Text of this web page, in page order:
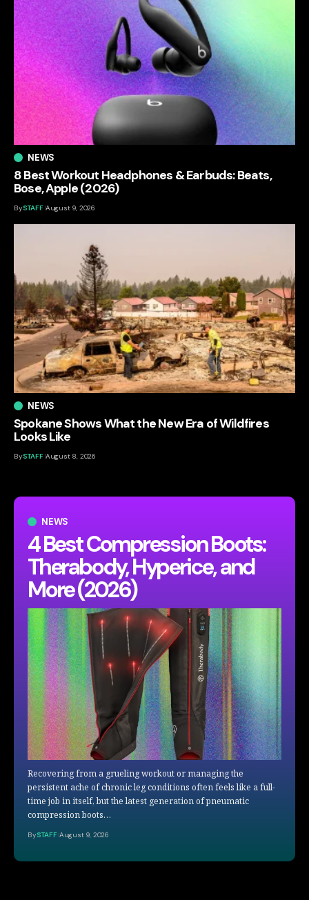
NEWS
4 Best Compression Boots:
Therabody, Hyperice, and
More (2026)
Recovering from a grueling workout or managing the
persistent ache of chronic leg conditions often feels like a full-
time job in itself, but the latest generation of pneumatic
compression boots…
BySTAFF August 9, 2026
NEWS
8 Best Workout Headphones & Earbuds: Beats,
Bose, Apple (2026)
BySTAFF August 9, 2026
NEWS
Spokane Shows What the New Era of Wildfires
Looks Like
BySTAFF August 8, 2026